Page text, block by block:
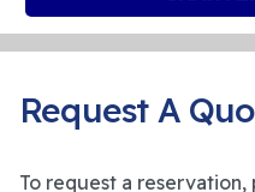
Request A
To request a